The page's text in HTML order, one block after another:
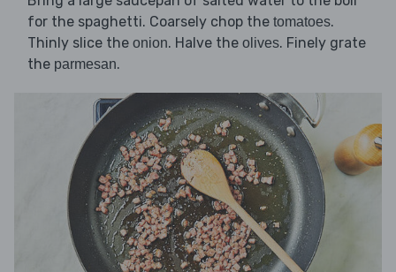
for the spaghetti. Coarsely chop the tomatoes.
Thinly slice the onion. Halve the olives. Finely grate
the parmesan.